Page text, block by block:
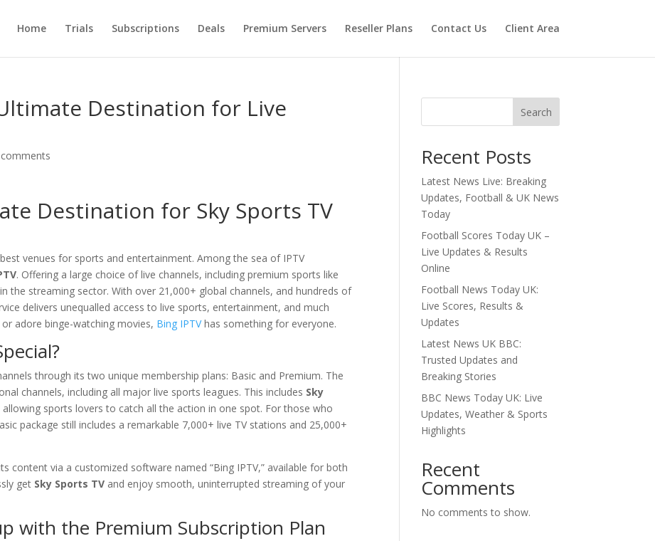
Home Trials Subscriptions Deals Premium Servers Reseller Plans Contact Us Client Area
Destination for Live
Destination for Sky Sports TV
venues for sports and entertainment. Among the sea of IPTV
. Offering a large choice of live channels, including premium sports like
the streaming sector. With over 21,000+ global channels, and hundreds of
delivers unequalled access to live sports, entertainment, and much
adore binge-watching movies, Bing IPTVhas something for everyone.
through its two unique membership plans: Basic and Premium. The
channels, including all major live sports leagues. This includes Sky
sports lovers to catch all the action in one spot. For those who
package still includes a remarkable 7,000+ live TV stations and 25,000+
content via a customized software named “Bing IPTV,” available for both
get Sky Sports TV and enjoy smooth, uninterrupted streaming of your
with the Premium Subscription Plan
Search
Recent Posts
Latest News Live: Breaking
Updates, Football & UK News
Today
Football Scores Today UK –
Live Updates & Results
Online
Football News Today UK:
Live Scores, Results &
Updates
Latest News UK BBC:
Trusted Updates and
Breaking Stories
BBC News Today UK: Live
Updates, Weather & Sports
Highlights
Recent
Comments
No comments to show.